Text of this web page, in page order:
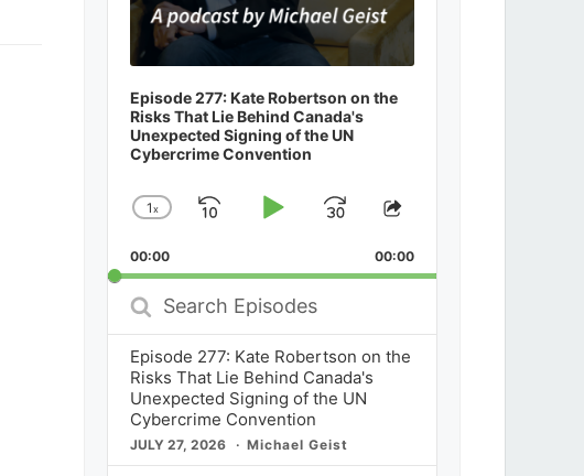
Episode 277: Kate Robertson on the
Risks That Lie Behind Canada's
Unexpected Signing of the UN
Cybercrime Convention
Change
Rate
1x
SkipPlayJump
Forward
Share
Episode
00:00 00:00
Search
Episodes
Episode 277: Kate Robertson on the
Risks That Lie Behind Canada's
Unexpected Signing of the UN
Cybercrime Convention
JULY 27, 2026 Michael Geist